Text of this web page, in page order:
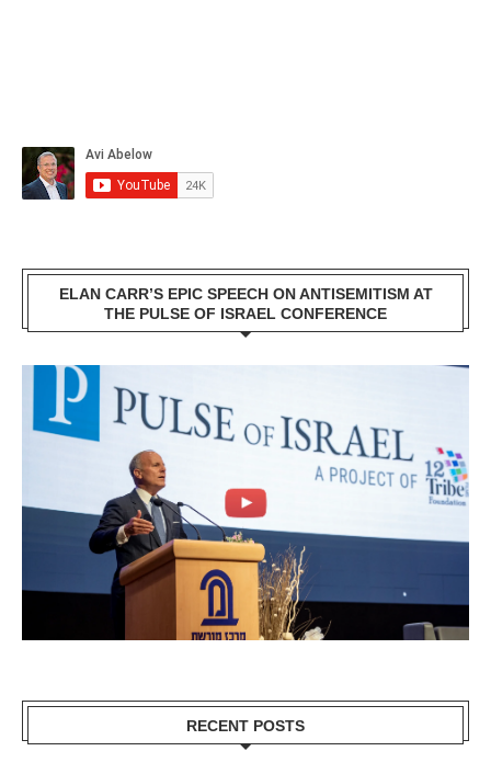
ELAN CARR’S EPIC SPEECH ON ANTISEMITISM AT
THE PULSE OF ISRAEL CONFERENCE
RECENT POSTS